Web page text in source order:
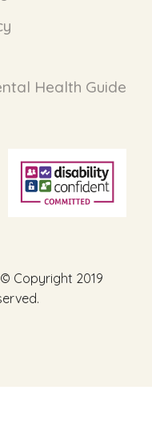
Health Guide
© Copyright 2019